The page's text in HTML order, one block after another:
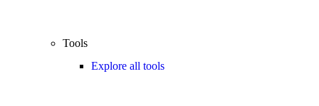
Tools
Explore all tools